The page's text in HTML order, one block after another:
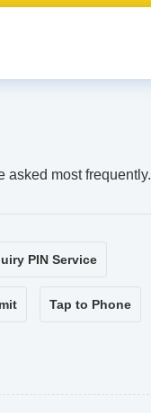
asked most frequently.
PIN Service
Tap to Phone